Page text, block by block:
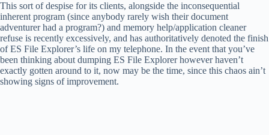
This sort of despise for its clients, alongside the inconsequential
inherent program (since anybody rarely wish their document
adventurer had a program?) and memory help/application cleaner
refuse is recently excessively, and has authoritatively denoted the finish
of ES File Explorer’s life on my telephone. In the event that you’ve
been thinking about dumping ES File Explorer however haven’t
exactly gotten around to it, now may be the time, since this chaos ain’t
showing signs of improvement.